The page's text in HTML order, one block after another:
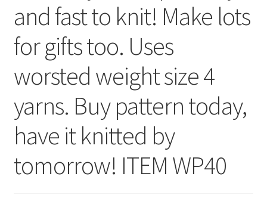
and fast to knit! Make lots
for gifts too. Uses
worsted weight size 4
yarns. Buy pattern today,
have it knitted by
tomorrow! ITEM WP40